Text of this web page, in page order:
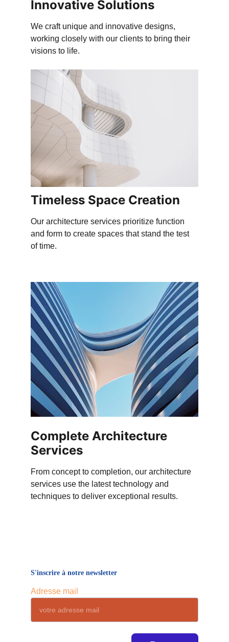
Innovative Solutions
We craft unique and innovative designs,
working closely with our clients to bring their
visions to life.
Timeless Space Creation
Our architecture services prioritize function
and form to create spaces that stand the test
of time.
Complete Architecture
Services
From concept to completion, our architecture
services use the latest technology and
techniques to deliver exceptional results.
Adresse mail
S'inscrire à notre newsletter